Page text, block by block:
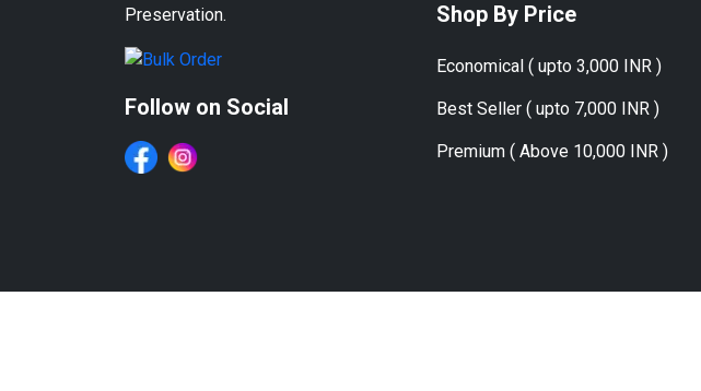
Preservation.
Follow on Social
Shop By Price
Economical ( upto 3,000 INR )
Best Seller ( upto 7,000 INR )
Premium ( Above 10,000 INR )